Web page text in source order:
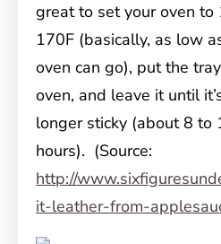
great to set your oven to
170F (basically, as low
oven can go), put the
oven, and leave it until
longer sticky (about 8 to
hours). (Source:
http://
it-leather-from-